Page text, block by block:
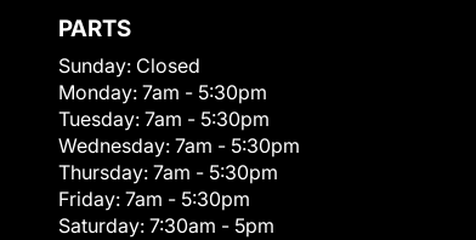
PARTS
Sunday: Closed
Monday: 7am - 5:30pm
Tuesday: 7am - 5:30pm
Wednesday: 7am - 5:30pm
Thursday: 7am - 5:30pm
Friday: 7am - 5:30pm
Saturday: 7:30am - 5pm